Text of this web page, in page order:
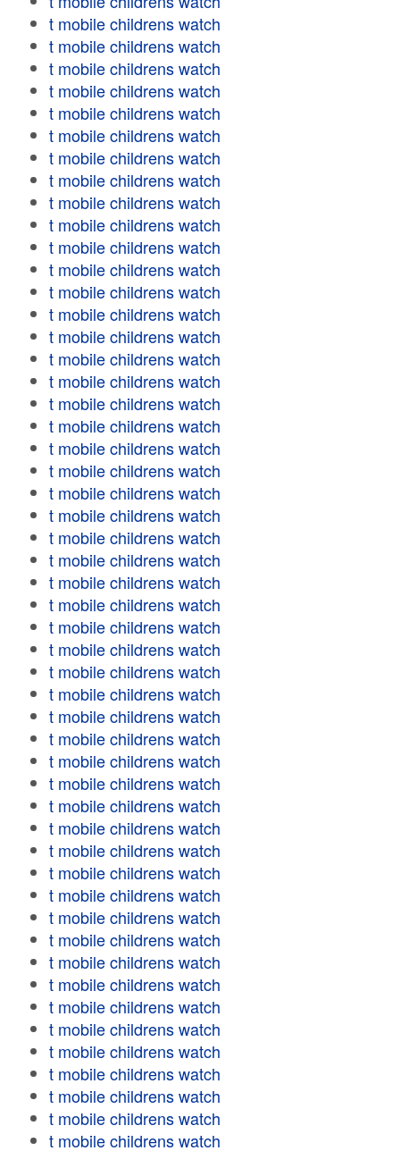
t mobile childrens watch
t mobile childrens watch
t mobile childrens watch
t mobile childrens watch
t mobile childrens watch
t mobile childrens watch
t mobile childrens watch
t mobile childrens watch
t mobile childrens watch
t mobile childrens watch
t mobile childrens watch
t mobile childrens watch
t mobile childrens watch
t mobile childrens watch
t mobile childrens watch
t mobile childrens watch
t mobile childrens watch
t mobile childrens watch
t mobile childrens watch
t mobile childrens watch
t mobile childrens watch
t mobile childrens watch
t mobile childrens watch
t mobile childrens watch
t mobile childrens watch
t mobile childrens watch
t mobile childrens watch
t mobile childrens watch
t mobile childrens watch
t mobile childrens watch
t mobile childrens watch
t mobile childrens watch
t mobile childrens watch
t mobile childrens watch
t mobile childrens watch
t mobile childrens watch
t mobile childrens watch
t mobile childrens watch
t mobile childrens watch
t mobile childrens watch
t mobile childrens watch
t mobile childrens watch
t mobile childrens watch
t mobile childrens watch
t mobile childrens watch
t mobile childrens watch
t mobile childrens watch
t mobile childrens watch
t mobile childrens watch
t mobile childrens watch
t mobile childrens watch